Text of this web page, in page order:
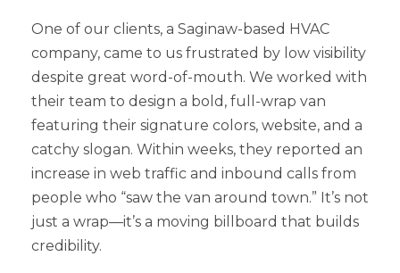
One of our clients, a Saginaw-based HVAC
company, came to us frustrated by low visibility
despite great word-of-mouth. We worked with
their team to design a bold, full-wrap van
featuring their signature colors, website, and a
catchy slogan. Within weeks, they reported an
increase in web traffic and inbound calls from
people who “saw the van around town.” It’s not
just a wrap—it’s a moving billboard that builds
credibility.